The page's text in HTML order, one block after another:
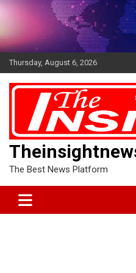
Skip
Thursday, August 6, 2026
The Best News Platform